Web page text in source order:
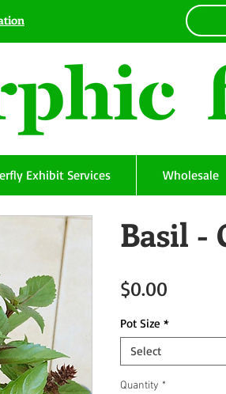
Exhibit Services Wholesale
Basil -
$0.00
Pot Size *
Select
Quantity *